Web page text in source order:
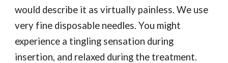
would describe it as virtually painless. We use
very fine disposable needles. You might
experience a tingling sensation during
insertion, and relaxed during the treatment.